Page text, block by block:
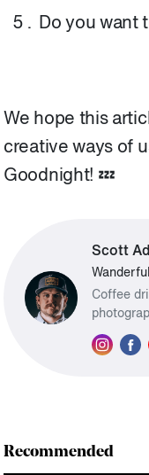
Do you want
We hope this
creative ways of
Goodnight! 💤
Scott
Coffee
Recommended